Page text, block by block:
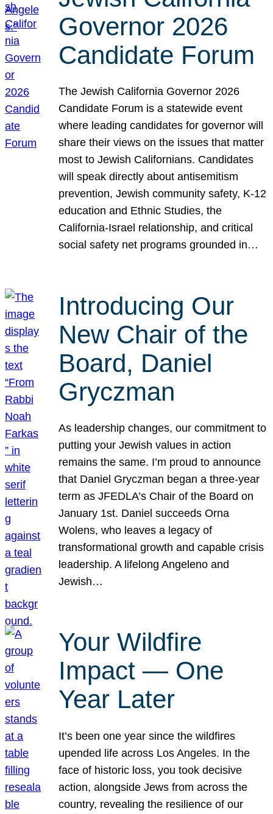
Governor 2026
Candidate Forum
The Jewish California Governor 2026
Candidate Forum is a statewide event
where leading candidates for governor will
share their views on the issues that matter
most to Jewish Californians. Candidates
will speak directly about antisemitism
prevention, Jewish community safety, K-12
education and Ethnic Studies, the
California-Israel relationship, and critical
social safety net programs grounded in…
Introducing Our
New Chair of the
Board, Daniel
Gryczman
As leadership changes, our commitment to
putting your Jewish values in action
remains the same. I’m proud to announce
that Daniel Gryczman began a three-year
term as JFEDLA’s Chair of the Board on
January 1st. Daniel succeeds Orna
Wolens, who leaves a legacy of
transformational growth and capable crisis
leadership. A lifelong Angeleno and
Jewish…
Your Wildfire
Impact — One
Year Later
It’s been one year since the wildfires
upended life across Los Angeles. In the
face of historic loss, you took decisive
action, alongside Jews from across the
country, revealing the resilience of our